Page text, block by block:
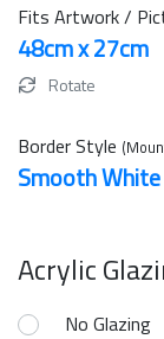
Fits Artwork /
48cm x 27cm
Rotate
Border Style
Smooth White
Acrylic
No Glazing